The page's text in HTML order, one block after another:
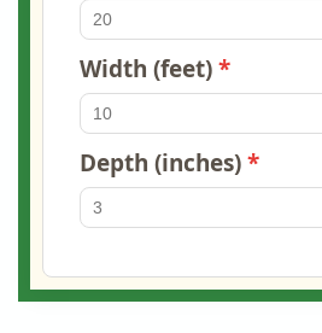
Width (feet)
Depth (inches)